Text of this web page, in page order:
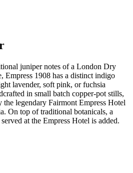
juniper notes of a London Dry
1908 has a distinct indigo
lavender, soft pink, or fuchsia
in small batch copper-pot stills,
the legendary Fairmont Empress Hotel
On top of traditional botanicals, a
at the Empress Hotel is added.